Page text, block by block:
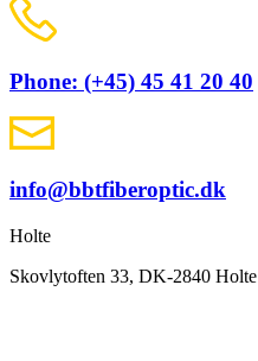
Phone: (+45) 45 41 20 40
info@bbtfiberoptic.dk
Holte
Skovlytoften 33, DK-2840 Holte